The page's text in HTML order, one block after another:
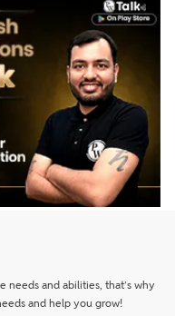
needs and abilities, that’s why
and help you grow!